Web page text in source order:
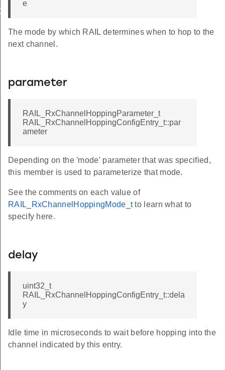
e
The mode by which RAIL determines when to hop to the
next channel.
parameter
RAIL_RxChannelHoppingParameter_t
RAIL_RxChannelHoppingConfigEntry_t::par
ameter
Depending on the 'mode' parameter that was specified,
this member is used to parameterize that mode.
See the comments on each value of
RAIL_RxChannelHoppingMode_tto learn what to
specify here.
delay
uint32_t
RAIL_RxChannelHoppingConfigEntry_t::dela
y
Idle time in microseconds to wait before hopping into the
channel indicated by this entry.